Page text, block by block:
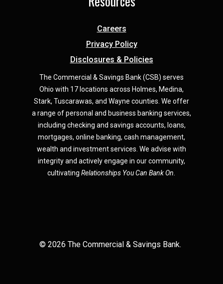
Careers
Privacy Policy
Disclosures & Policies
The Commercial & Savings Bank (CSB) serves
Ohio with 17 locations across Holmes, Medina,
Stark, Tuscarawas, and Wayne counties. We offer
a range of personal and business banking services,
including checking and savings accounts, loans,
mortgages, online banking, cash management,
wealth and investment services. We advise with
integrity and actively engage in our community,
cultivating Relationships You Can Bank On.
© 2026 The Commercial & Savings Bank.